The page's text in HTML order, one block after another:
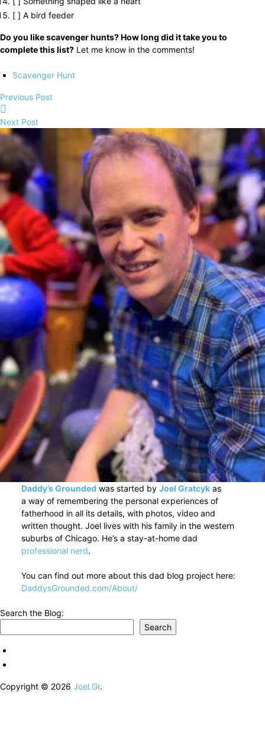
[ ] A bird feeder
Do you like scavenger hunts? How long did it take you to
complete this list? Let me know in the comments!
Scavenger Hunt
Previous Post
Next Post
Daddy’s Grounded was started by Joel Gratcykas
a way of remembering the personal experiences of
fatherhood in all its details, with photos, video and
written thought. Joel lives with his family in the western
suburbs of Chicago. He’s a stay-at-home dad
professional nerd.
You can find out more about this dad blog project here:
DaddysGrounded.com/About/
Search the Blog:
Search
Copyright © 2026 Joel.Gr.